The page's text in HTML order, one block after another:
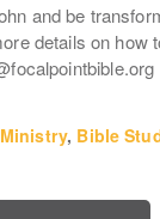
and be
details on how
, Bible